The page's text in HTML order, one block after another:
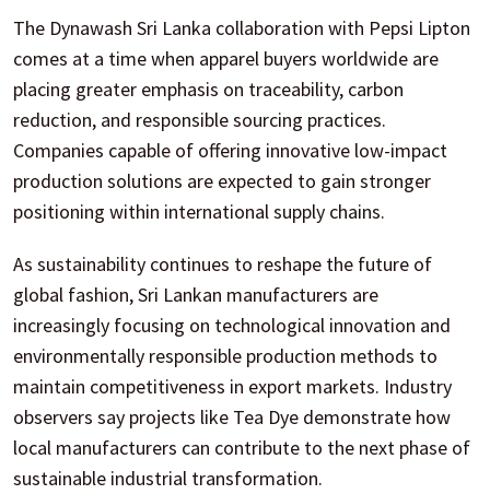
The Dynawash Sri Lanka collaboration with Pepsi Lipton
comes at a time when apparel buyers worldwide are
placing greater emphasis on traceability, carbon
reduction, and responsible sourcing practices.
Companies capable of offering innovative low-impact
production solutions are expected to gain stronger
positioning within international supply chains.
As sustainability continues to reshape the future of
global fashion, Sri Lankan manufacturers are
increasingly focusing on technological innovation and
environmentally responsible production methods to
maintain competitiveness in export markets. Industry
observers say projects like Tea Dye demonstrate how
local manufacturers can contribute to the next phase of
sustainable industrial transformation.